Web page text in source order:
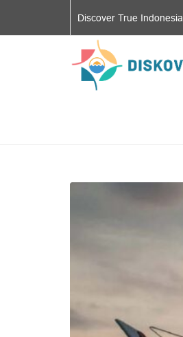
Discover True Indonesia